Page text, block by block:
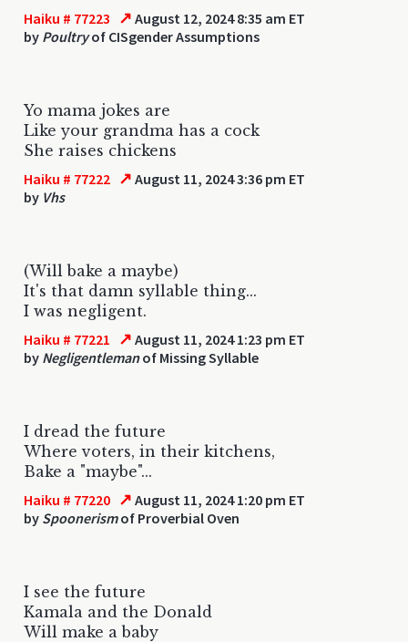
Haiku # 77223 ↗ August 12, 2024 8:35 am ET
by Poultryof CISgender Assumptions
Yo mama jokes are
Like your grandma has a cock
She raises chickens
Haiku # 77222 ↗ August 11, 2024 3:36 pm ET
by Vhs
(Will bake a maybe)
It's that damn syllable thing...
I was negligent.
Haiku # 77221 ↗ August 11, 2024 1:23 pm ET
by Negligentlemanof Missing Syllable
I dread the future
Where voters, in their kitchens,
Bake a "maybe"...
Haiku # 77220 ↗ August 11, 2024 1:20 pm ET
by Spoonerismof Proverbial Oven
I see the future
Kamala and the Donald
Will make a baby